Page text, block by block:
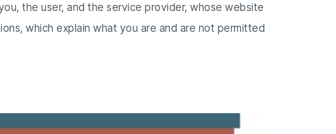
the user, and the service provider, whose website
which explain what you are and are not permitted